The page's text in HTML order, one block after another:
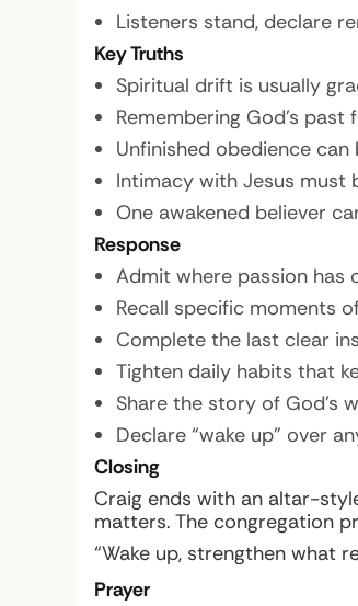
Listeners stand, declare
Key Truths
Spiritual drift is usually
Remembering God’s
Unfinished obedience
Intimacy with Jesus
One awakened believer
Response
Admit where passion has
Recall specific moments
Complete the last clear
Tighten daily habits that
Share the story of God’s
Declare “wake up” over
Closing
Craig ends with an altar-
matters. The congregation
“Wake up, strengthen what
Prayer